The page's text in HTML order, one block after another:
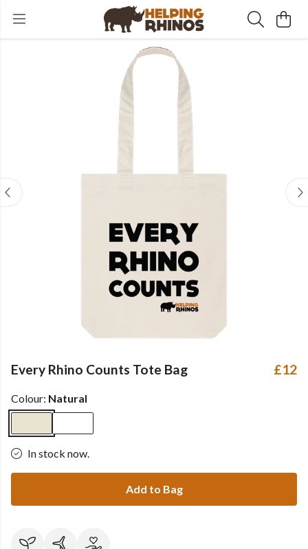
Every Rhino Counts Tote Bag £12
Colour: Natural
In stock now.
Add to Bag